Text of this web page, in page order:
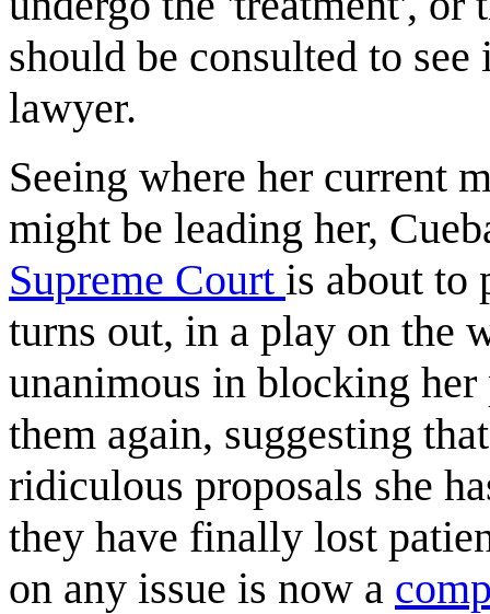
should be consulted to
lawyer.
Seeing where her current
might be leading her,
Supreme Court is about to
turns out, in a play on the
unanimous in blocking her
them again, suggesting
ridiculous proposals she
they have finally lost
on any issue is now a